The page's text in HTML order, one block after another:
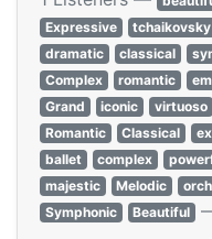
Expressive
tchaikovsky
dramatic
classical
Complex
romantic
Grand
iconic virtuoso
Romantic
Classical
ballet
complex
majestic
Melodic
Symphonic
Beautiful